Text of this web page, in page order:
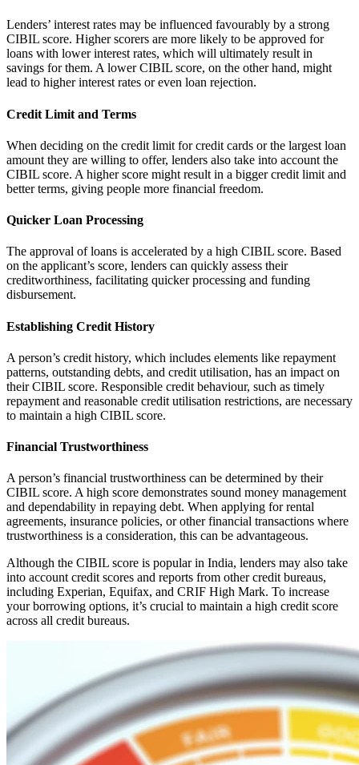
Lenders’ interest rates may be influenced favourably by a strong
CIBIL score. Higher scorers are more likely to be approved for
loans with lower interest rates, which will ultimately result in
savings for them. A lower CIBIL score, on the other hand, might
lead to higher interest rates or even loan rejection.
Credit Limit and Terms
When deciding on the credit limit for credit cards or the largest loan
amount they are willing to offer, lenders also take into account the
CIBIL score. A higher score might result in a bigger credit limit and
better terms, giving people more financial freedom.
Quicker Loan Processing
The approval of loans is accelerated by a high CIBIL score. Based
on the applicant’s score, lenders can quickly assess their
creditworthiness, facilitating quicker processing and funding
disbursement.
Establishing Credit History
A person’s credit history, which includes elements like repayment
patterns, outstanding debts, and credit utilisation, has an impact on
their CIBIL score. Responsible credit behaviour, such as timely
repayment and reasonable credit utilisation restrictions, are necessary
to maintain a high CIBIL score.
Financial Trustworthiness
A person’s financial trustworthiness can be determined by their
CIBIL score. A high score demonstrates sound money management
and dependability in repaying debt. When applying for rental
agreements, insurance policies, or other financial transactions where
trustworthiness is a consideration, this can be advantageous.
Although the CIBIL score is popular in India, lenders may also take
into account credit scores and reports from other credit bureaus,
including Experian, Equifax, and CRIF High Mark. To increase
your borrowing options, it’s crucial to maintain a high credit score
across all credit bureaus.